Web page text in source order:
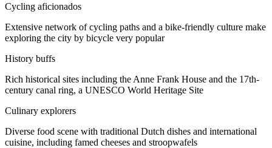
Cycling aficionados
Extensive network of cycling paths and a bike-friendly culture make
exploring the city by bicycle very popular
History buffs
Rich historical sites including the Anne Frank House and the 17th-
century canal ring, a UNESCO World Heritage Site
Culinary explorers
Diverse food scene with traditional Dutch dishes and international
cuisine, including famed cheeses and stroopwafels